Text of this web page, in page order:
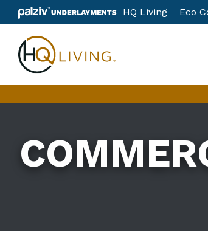
Skip
to
content
HQ Living Eco